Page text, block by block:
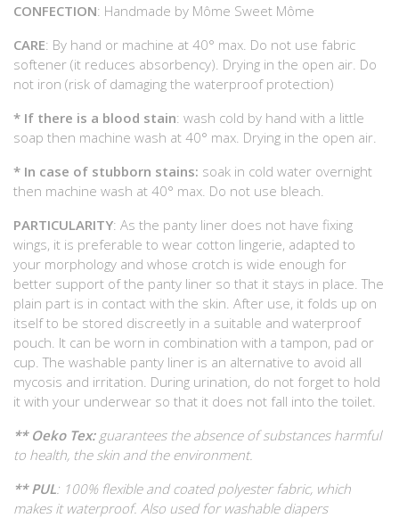
CONFECTION: Handmade by Môme Sweet Môme
CARE: By hand or machine at 40° max. Do not use fabric
softener (it reduces absorbency). Drying in the open air. Do
not iron (risk of damaging the waterproof protection)
* If there is a blood stain: wash cold by hand with a little
soap then machine wash at 40° max. Drying in the open air.
* In case of stubborn stains: soak in cold water overnight
then machine wash at 40° max. Do not use bleach.
PARTICULARITY: As the panty liner does not have fixing
wings, it is preferable to wear cotton lingerie, adapted to
your morphology and whose crotch is wide enough for
better support of the panty liner so that it stays in place. The
plain part is in contact with the skin. After use, it folds up on
itself to be stored discreetly in a suitable and waterproof
pouch. It can be worn in combination with a tampon, pad or
cup. The washable panty liner is an alternative to avoid all
mycosis and irritation. During urination, do not forget to hold
it with your underwear so that it does not fall into the toilet.
** Oeko Tex:guarantees the absence of substances harmful
to health, the skin and the environment.
** PUL: 100% flexible and coated polyester fabric, which
makes it waterproof. Also used for washable diapers